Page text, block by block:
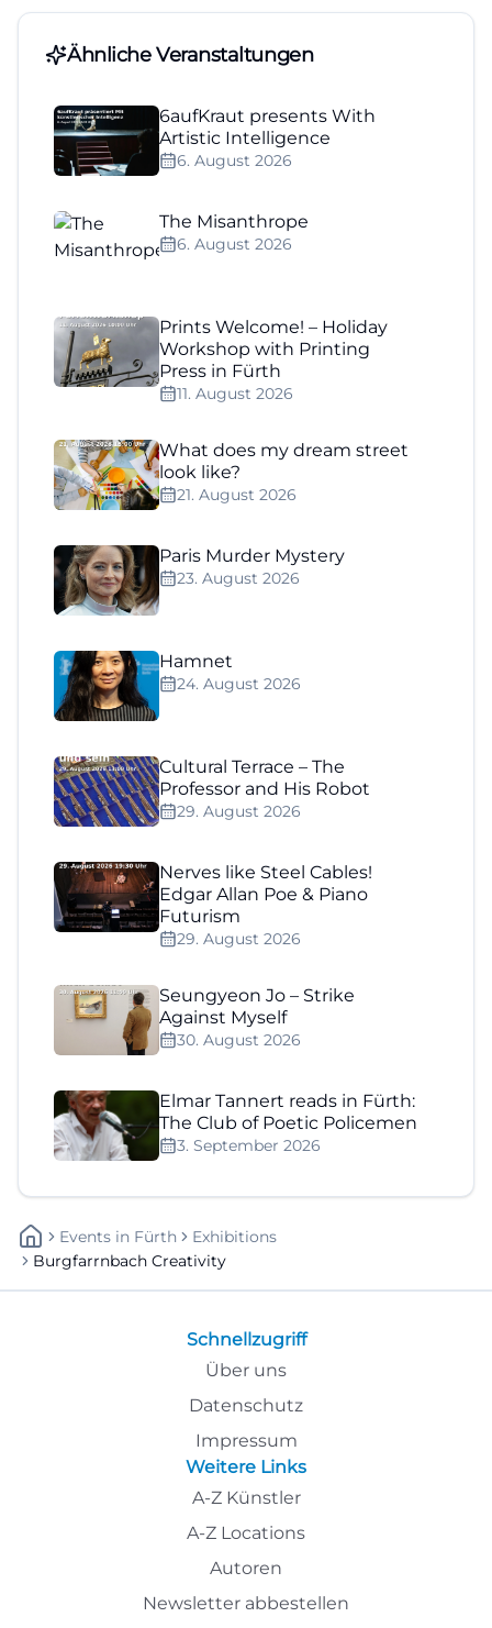
Ähnliche Veranstaltungen
6aufKraut presents With
Artistic Intelligence
6. August 2026
The Misanthrope
6. August 2026
Prints Welcome! – Holiday
Workshop with Printing
Press in Fürth
11. August 2026
What does my dream street
look like?
21. August 2026
Paris Murder Mystery
23. August 2026
Hamnet
24. August 2026
Cultural Terrace – The
Professor and His Robot
29. August 2026
Nerves like Steel Cables!
Edgar Allan Poe & Piano
Futurism
29. August 2026
Seungyeon Jo – Strike
Against Myself
30. August 2026
Elmar Tannert reads in Fürth:
The Club of Poetic Policemen
3. September 2026
Events In Fürth
Exhibitions
Burgfarrnbach Creativity
Schnellzugriff
Über uns
Datenschutz
Impressum
Weitere Links
A-Z Künstler
A-Z Locations
Autoren
Newsletter abbestellen